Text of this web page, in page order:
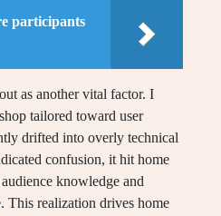
participants
as another vital factor. I
tailored toward user
drifted into overly technical
confusion, it hit home
knowledge and
This realization drives home